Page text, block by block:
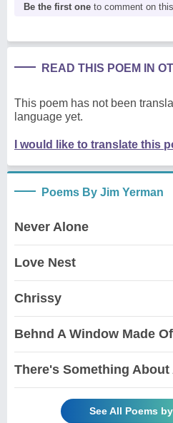
Be the first one to comment on
READ THIS POEM IN
This poem has not been
language yet.
I would like to translate this
Poems By Jim Yerman
Never Alone
Love Nest
Chrissy
Behnd A Window Made
There's Something About
See All Poems